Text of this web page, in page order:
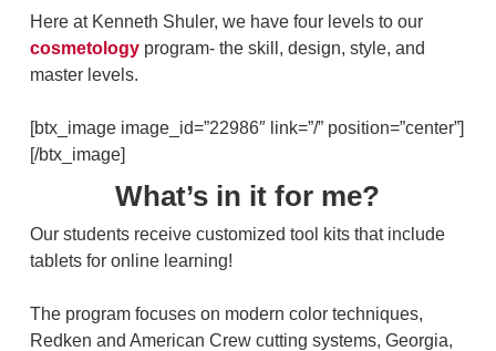
Here at Kenneth Shuler, we have four levels to our
cosmetology program- the skill, design, style, and
master levels.
[btx_image image_id=”22986″ link=”/” position=”center”]
[/btx_image]
What’s in it for me?
Our students receive customized tool kits that include
tablets for online learning!
The program focuses on modern color techniques,
Redken and American Crew cutting systems, Georgia,